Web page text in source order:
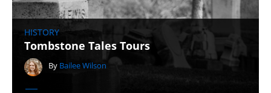
HISTORY
Tombstone Tales Tours
By Bailee Wilson